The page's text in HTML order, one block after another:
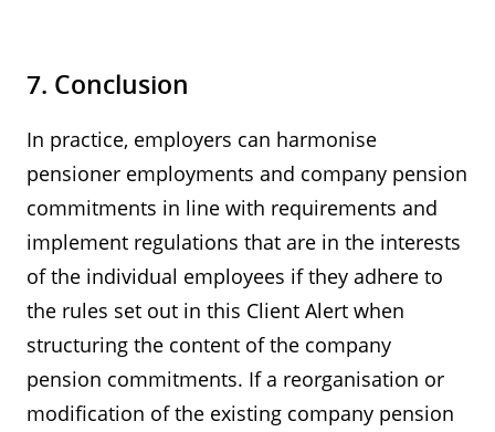
7. Conclusion
In practice, employers can harmonise
pensioner employments and company pension
commitments in line with requirements and
implement regulations that are in the interests
of the individual employees if they adhere to
the rules set out in this Client Alert when
structuring the content of the company
pension commitments. If a reorganisation or
modification of the existing company pension